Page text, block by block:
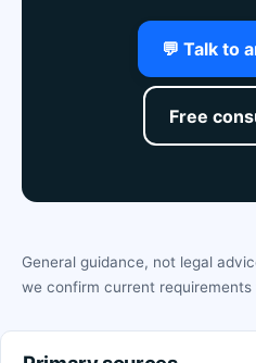
💬 Talk to
Free
General guidance, not legal
we confirm current